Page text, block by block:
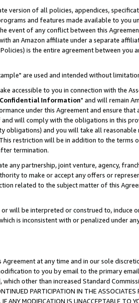
of all policies, appendices,
and features made available to you
event of any conflict between this
an Amazon affiliate under a separate
is the entire agreement between you
are used and intended without
accessible to you in connection with the
Confidential Information" and will remain
under this Agreement and ensure that
will comply with the obligations in this
and you will take all
restriction will be in addition to the
termination.
any partnership, joint venture, agency,
to make or accept any offers or
related to the subject matter of this
will be interpreted or construed to, induce
is inconsistent with or penalized under
at any time and in our sole
to you by email to the primary
other than increased Standard
PARTICIPATION IN THE ASSOCIATES
ANY MODIFICATION IS UNACCEPTABLE TO